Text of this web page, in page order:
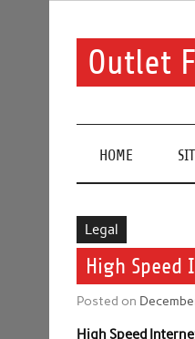
Outlet
HOME
Legal
High Speed
Posted on
High Speed